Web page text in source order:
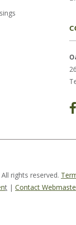
rights reserved.
t | Contact